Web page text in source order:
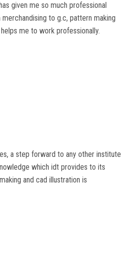
given me so much professional
to g.c, pattern making
me to work professionally.
a step forward to any other institute
which idt provides to its
and cad illustration is